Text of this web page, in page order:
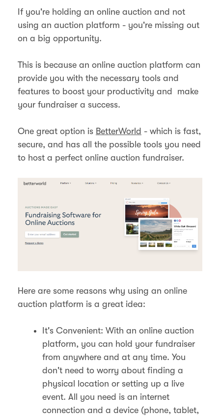
If you're holding an online auction and not
using an auction platform - you're missing out
on a big opportunity.
This is because an online auction platform can
provide you with the necessary tools and
features to boost your productivity and make
your fundraiser a success.
One great option is BetterWorld - which is fast,
secure, and has all the possible tools you need
to host a perfect online auction fundraiser.
Here are some reasons why using an online
auction platform is a great idea:
It's Convenient: With an online auction
platform, you can hold your fundraiser
from anywhere and at any time. You
don't need to worry about finding a
physical location or setting up a live
event. All you need is an internet
connection and a device (phone, tablet,